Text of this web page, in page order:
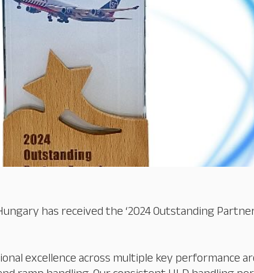
has received the ‘2024 Outstanding
excellence across multiple key performance